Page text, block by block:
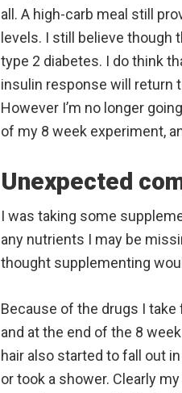
all. A high-carb meal still
levels. I still believe though
type 2 diabetes. I do think
insulin response will return
However I’m no longer
of my 8 week experiment,
Unexpected
I was taking some
any nutrients I may be
thought supplementing
Because of the drugs I
and at the end of the 8
hair also started to fall out
or took a shower. Clearly